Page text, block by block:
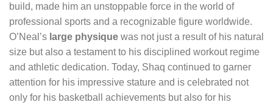
build, made him an unstoppable force in the world of
professional sports and a recognizable figure worldwide.
O’Neal’s large physique was not just a result of his natural
size but also a testament to his disciplined workout regime
and athletic dedication. Today, Shaq continued to garner
attention for his impressive stature and is celebrated not
only for his basketball achievements but also for his